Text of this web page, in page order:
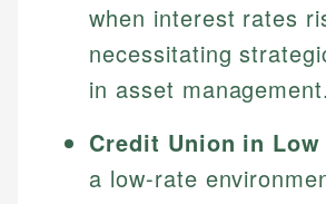
when interest rates
necessitating
in asset management.
Credit Union in Low
a low-rate